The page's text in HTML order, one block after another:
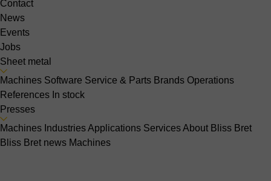
Contact
News
Events
Jobs
Sheet metal
Machines Software Service & Parts Brands Operations
References In stock
Presses
Machines IndustriesApplications ServicesAbout Bliss Bret
Bliss Bret news Machines